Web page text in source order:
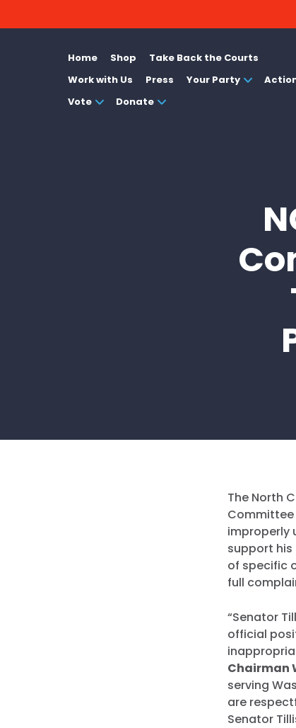
Home Shop
Take Back the Courts
Work with Us
Press Your Party
Vote
Donate
The North
Committee
improperly
support
of specific
full
“Senator
official
Chairman
serving
are
Senator